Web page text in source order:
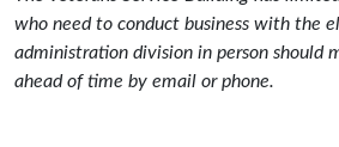
who need to conduct business with the
administration division in person should
ahead of time by email or phone.